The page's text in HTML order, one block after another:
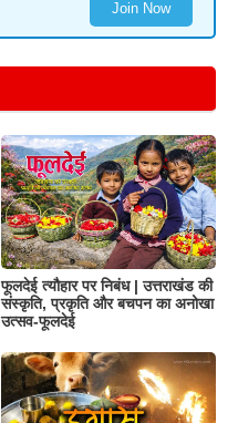
Join Now
फूलदेई त्यौहार पर निबंध | उत्तराखंड की
संस्कृति, प्रकृति और बचपन का अनोखा
उत्सव-फूलदेई